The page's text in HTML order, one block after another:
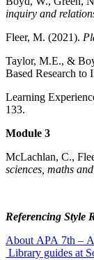
inquiry and
Fleer, M. (2021).
Taylor, M.E., &
Based Research to
Learning
133.
Module 3
McLachlan, C.,
sciences, maths
Referencing Style
About APA 7th –
Library guides at